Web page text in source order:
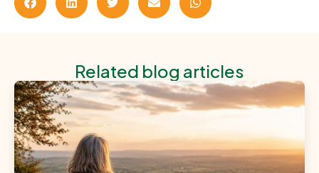
Related blog articles